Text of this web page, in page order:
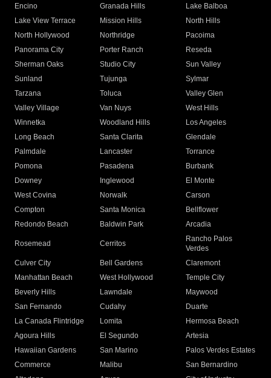
Encino
Granada Hills
Lake Balboa
Lake View Terrace
Mission Hills
North Hills
North Hollywood
Northridge
Pacoima
Panorama City
Porter Ranch
Reseda
Sherman Oaks
Studio City
Sun Valley
Sunland
Tujunga
Sylmar
Tarzana
Toluca
Valley Glen
Valley Village
Van Nuys
West Hills
Winnetka
Woodland Hills
Los Angeles
Long Beach
Santa Clarita
Glendale
Palmdale
Lancaster
Torrance
Pomona
Pasadena
Burbank
Downey
Inglewood
El Monte
West Covina
Norwalk
Carson
Compton
Santa Monica
Bellflower
Redondo Beach
Baldwin Park Arcadia
Rosemead Cerritos
Rancho Palos
Verdes
Culver City
Bell Gardens
Claremont
Manhattan Beach
West Hollywood
Temple City
Beverly Hills
Lawndale
Maywood
San Fernando
Cudahy
Duarte
La Canada Flintridge
Lomita
Hermosa Beach
Agoura Hills
El Segundo
Artesia
Hawaiian Gardens
San Marino
Palos Verdes Estates
Commerce
Malibu
San Bernardino